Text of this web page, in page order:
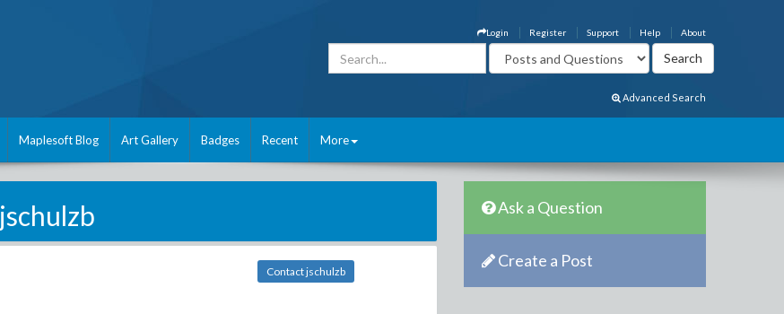
About
Help
Support
Register
Login
Advanced Search
Maplesoft Blog Art Gallery Badges Recent More
jschulzb
Contact jschulzb
Ask a Question
Create a Post